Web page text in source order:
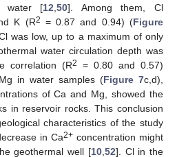
water [12,50]. Among them, Cl
K (R2 = 0.87 and 0.94) (Figure
was low, up to a maximum of only
water circulation depth was
correlation (R2
= 0.80 and 0.57)
in water samples (Figure 7c,d),
of Ca and Mg, showed the
in reservoir rocks. This conclusion
characteristics of the study
in Ca2+concentration might
geothermal well [10,52]. Cl in the